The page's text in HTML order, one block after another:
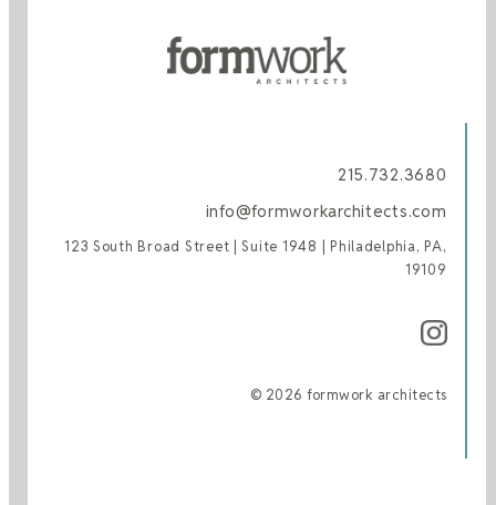
215.732.3680
info@formworkarchitects.com
123 South Broad Street | Suite 1948 | Philadelphia, PA,
19109
© 2026 formwork architects